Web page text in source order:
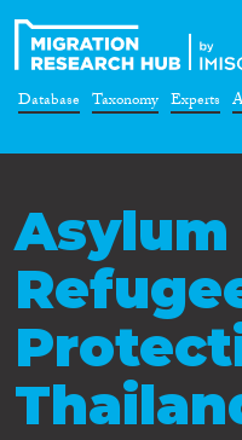
Database Taxonomy Experts
Asylum